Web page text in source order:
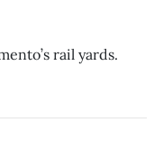
rail yards.